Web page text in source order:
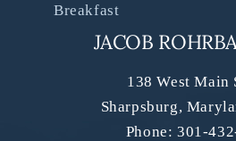
Breakfast
JACOB
138 West Main
Sharpsburg,
Phone: 301-